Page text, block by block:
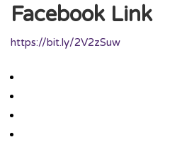
Facebook Link
https://bit.ly/2V2zSuw